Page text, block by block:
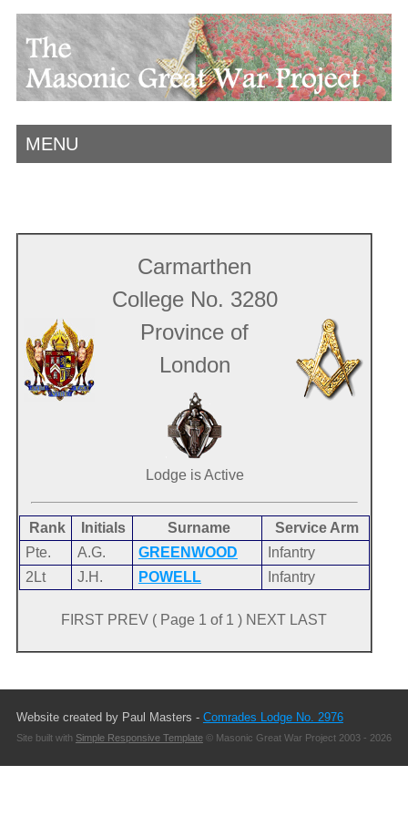
MENU
Carmarthen
College No. 3280
Province of
London
Lodge is Active
Rank Initials Surname
Service Arm
Pte.
A.G. GREENWOOD
Infantry
2Lt
J.H. POWELL Infantry
FIRST PREV ( Page 1 of 1 ) NEXT LAST
Website created by Paul Masters - Comrades Lodge No. 2976
Site built with Simple Responsive Template© Masonic Great War Project 2003 - 2026